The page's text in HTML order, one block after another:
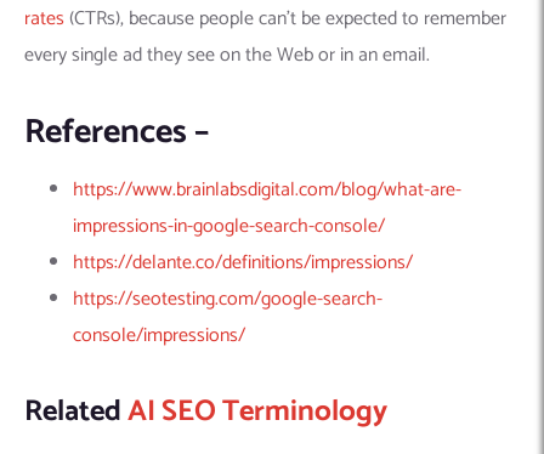
Native
Hybrid
Product design(UI/UX)
Digital Marketing
Wilmington, NC
rates(CTRs), because people can’t be expected to remember
every single ad they see on the Web or in an email.
References –
https://www.brainlabsdigital.com/blog/what-are-
impressions-in-google-search-console/
https://delante.co/definitions/impressions/
https://seotesting.com/google-search-
console/impressions/
RelatedAI SEO Terminology